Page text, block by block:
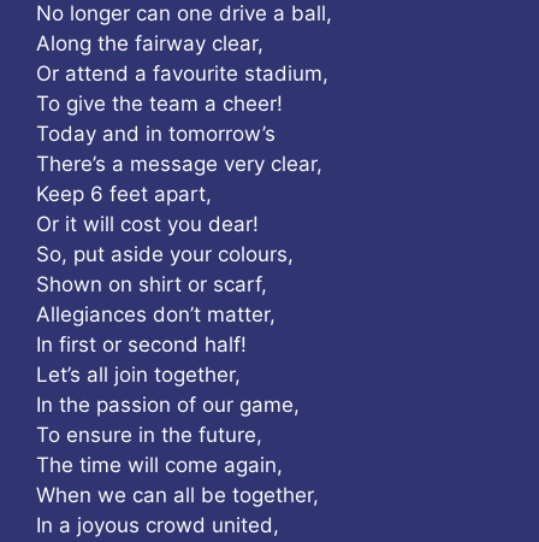
No longer can one drive a ball,
Along the fairway clear,
Or attend a favourite stadium,
To give the team a cheer!
Today and in tomorrow’s
There’s a message very clear,
Keep 6 feet apart,
Or it will cost you dear!
So, put aside your colours,
Shown on shirt or scarf,
Allegiances don’t matter,
In first or second half!
Let’s all join together,
In the passion of our game,
To ensure in the future,
The time will come again,
When we can all be together,
In a joyous crowd united,